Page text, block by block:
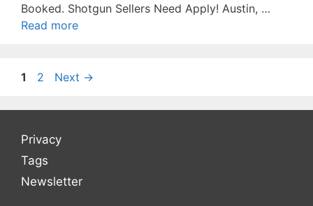
Booked. Shotgun Sellers Need Apply! Austin, …
Read more
Page
1 Page
2 Next →
Privacy
Tags
Newsletter